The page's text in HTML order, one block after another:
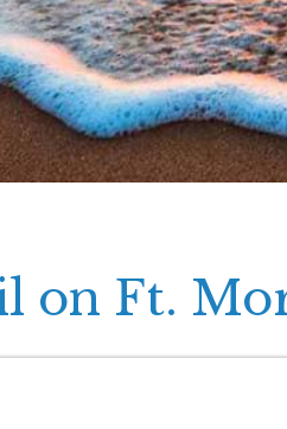
on Ft.